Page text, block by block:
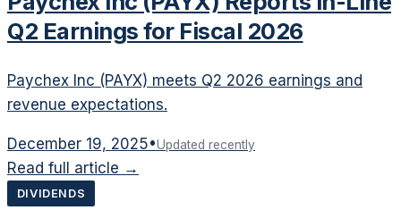
Q2 Earnings for Fiscal 2026
Paychex Inc (PAYX) meets Q2 2026 earnings and
revenue expectations.
December 19, 2025•Updated recently
Read full article →
DIVIDENDS